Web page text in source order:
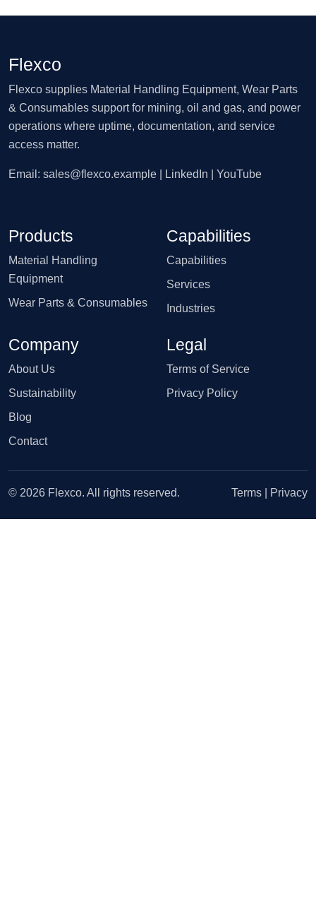
Flexco
Flexco supplies Material Handling Equipment, Wear Parts
& Consumables support for mining, oil and gas, and power
operations where uptime, documentation, and service
access matter.
Email: sales@flexco.example | LinkedIn | YouTube
Products
Material Handling
Equipment
Wear Parts & Consumables
Capabilities
Capabilities
Services
Industries
Company
About Us
Sustainability
Blog
Contact
Legal
Terms of Service
Privacy Policy
© 2026 Flexco. All rights reserved. Terms Privacy